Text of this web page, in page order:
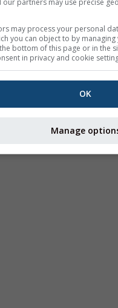
our partners may use precise
may process your personal
you can object to by
bottom of this page or in the
in privacy and cookie
OK
Manage